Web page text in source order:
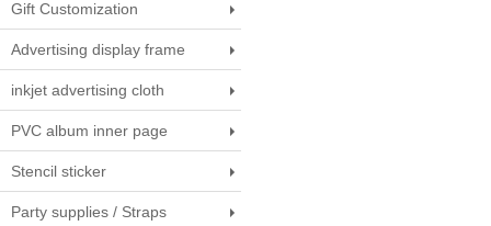
Gift Customization
Advertising display frame
inkjet advertising cloth
PVC album inner page
Stencil sticker
Party supplies / Straps